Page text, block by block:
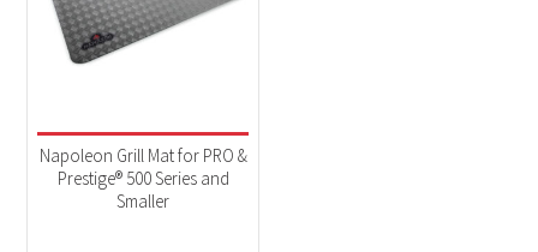
Napoleon(1)
Accessories(1)
Napoleon Grill Mat for PRO &
Prestige® 500 Series and
Smaller